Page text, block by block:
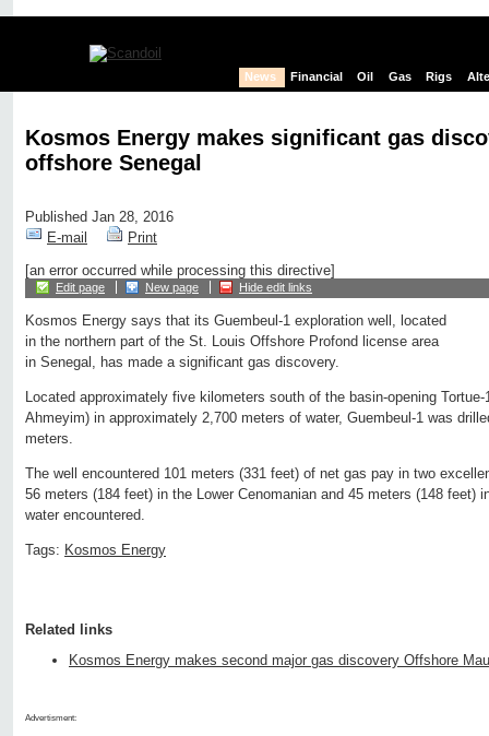
News Financial Oil Gas Rigs
Kosmos Energy makes significant gas
offshore Senegal
Published Jan 28, 2016
E-mail
Print
[an error occurred while processing this directive]
Edit page New page Hide edit links
Kosmos Energy says that its Guembeul-1 exploration well, located
in the northern part of the St. Louis Offshore Profond license area
in Senegal, has made a significant gas discovery.
Located approximately five kilometers south of the basin-opening
Ahmeyim) in approximately 2,700 meters of water, Guembeul-1 was
meters.
The well encountered 101 meters (331 feet) of net gas pay in two
56 meters (184 feet) in the Lower Cenomanian and 45 meters (148 feet)
water encountered.
Tags: Kosmos Energy
Related links
Kosmos Energy makes second major gas discovery Offshore
Advertisment: